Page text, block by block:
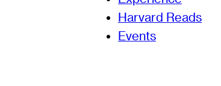
Harvard Reads
Events